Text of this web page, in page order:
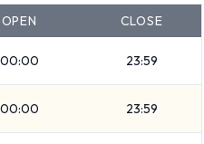
OPEN CLOSE
00:00 23:59
00:00 23:59